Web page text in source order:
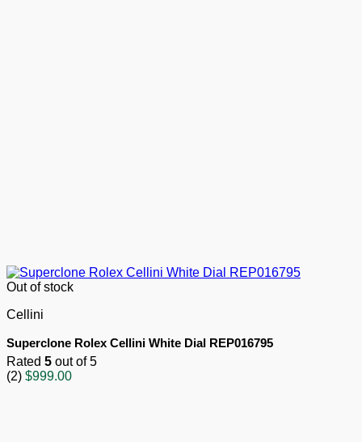
Out of stock
Cellini
Superclone Rolex Cellini White Dial REP016795
Rated 5 out of 5
(2) $999.00